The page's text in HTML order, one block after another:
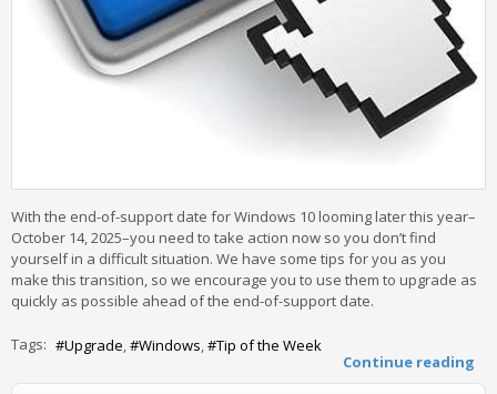
With the end-of-support date for Windows 10 looming later this year–
October 14, 2025–you need to take action now so you don’t find
yourself in a difficult situation. We have some tips for you as you
make this transition, so we encourage you to use them to upgrade as
quickly as possible ahead of the end-of-support date.
Continue reading
Tags: Upgrade Windows Tip of the Week